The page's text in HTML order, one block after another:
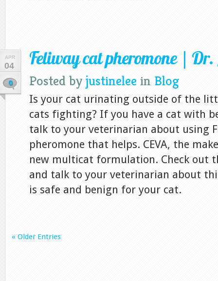
APR
04
0
Feliway cat pheromone | Dr.
Posted by justinelee in Blog
Is your cat urinating outside of the
cats fighting? If you have a cat with
talk to your veterinarian about using
pheromone that helps. CEVA, the
new multicat formulation. Check out
and talk to your veterinarian about
is safe and benign for your cat.
« Older Entries